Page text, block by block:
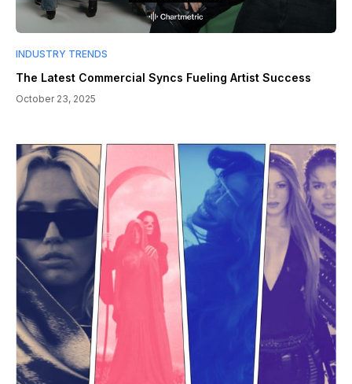
INDUSTRY TRENDS
The Latest Commercial Syncs Fueling Artist Success
October 23, 2025